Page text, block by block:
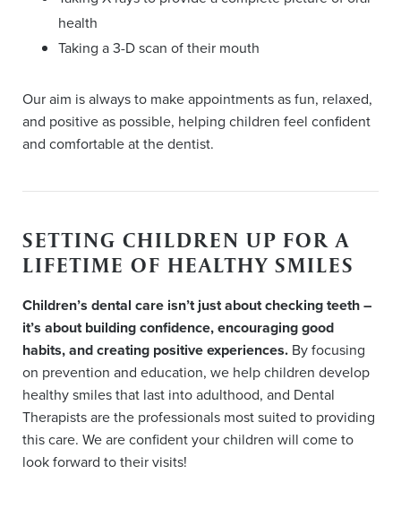
health
Taking a 3-D scan of their mouth
Our aim is always to make appointments as fun, relaxed,
and positive as possible, helping children feel confident
and comfortable at the dentist.
SETTING CHILDREN UP FOR A
LIFETIME OF HEALTHY SMILES
Children’s dental care isn’t just about checking teeth –
it’s about building confidence, encouraging good
habits, and creating positive experiences. By focusing
on prevention and education, we help children develop
healthy smiles that last into adulthood, and Dental
Therapists are the professionals most suited to providing
this care. We are confident your children will come to
look forward to their visits!